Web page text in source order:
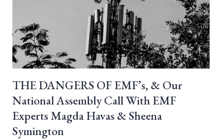
THE DANGERS OF EMF’s, & Our
National Assembly Call With EMF
Experts Magda Havas & Sheena
Symington